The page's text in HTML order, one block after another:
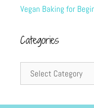
Vegan Baking for
Categories